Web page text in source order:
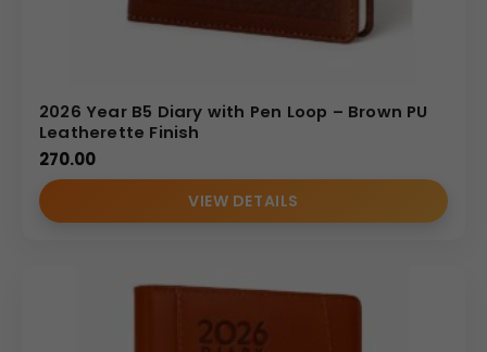
2026 Year B5 Diary with Pen Loop – Brown PU
Leatherette Finish
270.00
VIEW DETAILS